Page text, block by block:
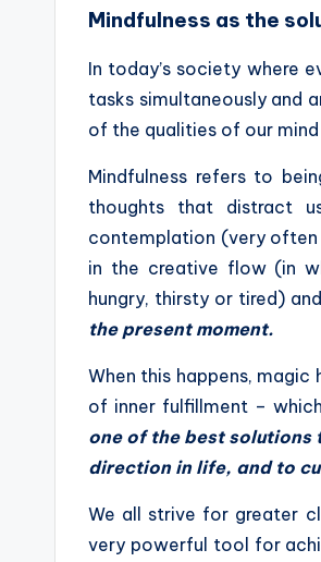
Mindfulness as the
In today’s society where
tasks simultaneously and
of the qualities of our
Mindfulness refers to
thoughts that distract
contemplation (very often
in the creative flow (in
hungry, thirsty or tired)
the present moment.
When this happens,
of inner fulfillment –
one of the best
direction in life, and to
We all strive for greater
very powerful tool for